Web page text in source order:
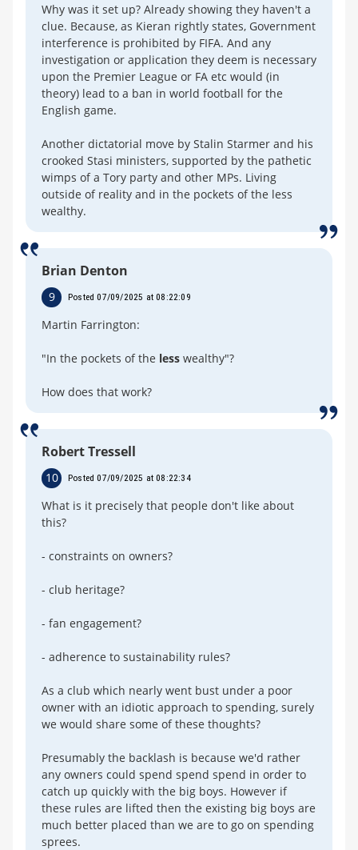
Why was it set up? Already showing they haven't a
clue. Because, as Kieran rightly states, Government
interference is prohibited by FIFA. And any
investigation or application they deem is necessary
upon the Premier League or FA etc would (in
theory) lead to a ban in world football for the
English game.
Another dictatorial move by Stalin Starmer and his
crooked Stasi ministers, supported by the pathetic
wimps of a Tory party and other MPs. Living
outside of reality and in the pockets of the less
wealthy.
Brian Denton
9 Posted 07/09/2025 at 08:22:09
Martin Farrington:
"In the pockets of the less wealthy"?
How does that work?
Robert Tressell
10 Posted 07/09/2025 at 08:22:34
What is it precisely that people don't like about
this?
- constraints on owners?
- club heritage?
- fan engagement?
- adherence to sustainability rules?
As a club which nearly went bust under a poor
owner with an idiotic approach to spending, surely
we would share some of these thoughts?
Presumably the backlash is because we'd rather
any owners could spend spend spend in order to
catch up quickly with the big boys. However if
these rules are lifted then the existing big boys are
much better placed than we are to go on spending
sprees.